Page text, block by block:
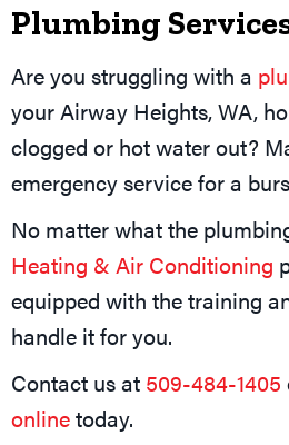
Plumbing
Are you struggling with a
your Airway Heights, WA,
clogged or hot water out?
emergency service for a
No matter what the
Heating & Air Conditioning
equipped with the training
handle it for you.
Contact us at 509-484-1405
onlinetoday.